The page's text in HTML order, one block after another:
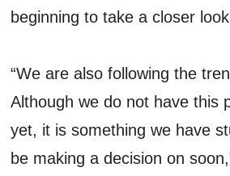
beginning to take a closer
“We are also following the
Although we do not have this
yet, it is something we have
be making a decision on